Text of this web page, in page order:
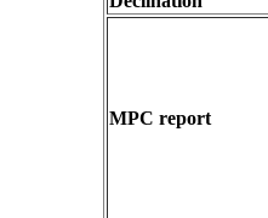
MPC report